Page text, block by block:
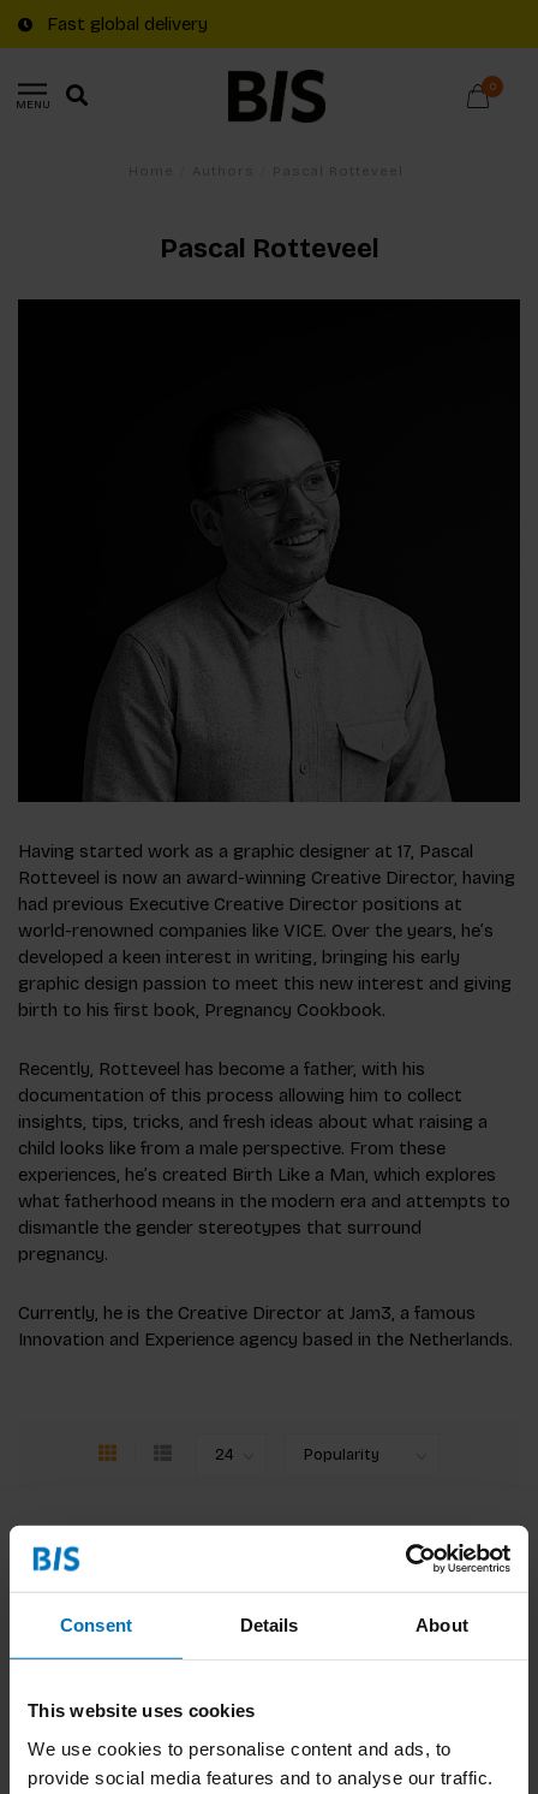
Consent Details About
This website uses cookies
We use cookies to personalise content and ads, to
provide social media features and to analyse our traffic.
Fast global delivery
MENU
0
Pascal Rotteveel
​​Having started work as a graphic designer at 17, Pascal
Rotteveel is now an award-winning Creative Director, having
had previous Executive Creative Director positions at
world-renowned companies like VICE. Over the years, he’s
developed a keen interest in writing, bringing his early
graphic design passion to meet this new interest and giving
birth to his first book, Pregnancy Cookbook.
Recently, Rotteveel has become a father, with his
documentation of this process allowing him to collect
insights, tips, tricks, and fresh ideas about what raising a
child looks like from a male perspective. From these
experiences, he’s created Birth Like a Man, which explores
what fatherhood means in the modern era and attempts to
dismantle the gender stereotypes that surround
pregnancy.
Currently, he is the Creative Director at Jam3, a famous
Innovation and Experience agency based in the Netherlands.